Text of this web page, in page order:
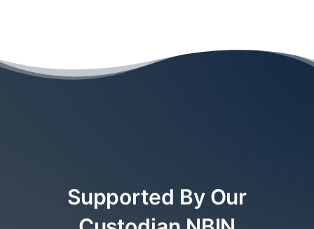
Supported By Our